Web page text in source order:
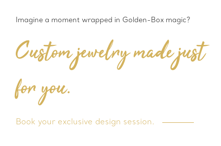
Imagine a moment wrapped in Golden-Box magic?
Custom jewelry made just
for you.
Book your exclusive design session.